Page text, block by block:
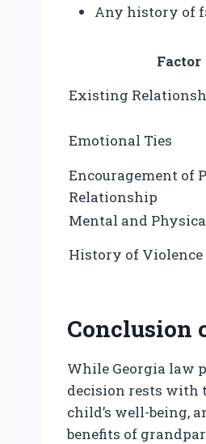
Any history of
Factor
Existing
Emotional Ties
Encouragement of
Relationship
Mental and
History of Violence
Conclusion
While Georgia law
decision rests with
child’s well-being,
benefits of